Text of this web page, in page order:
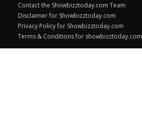
Contact the Showbizztoday.com Team
Disclaimer for Showbizztoday.com
Privacy Policy for Showbizztoday.com
Terms & Conditions for showbizztoday.com